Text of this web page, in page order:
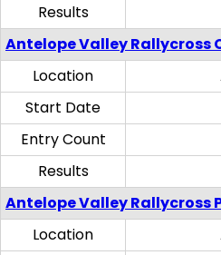
Results
Antelope Valley Rallycross
Location
Start Date
Entry Count
Results
Antelope Valley Rallycross
Location